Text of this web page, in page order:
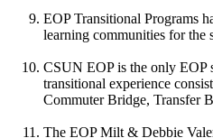
EOP Transitional Programs
learning communities for the
CSUN EOP is the only EOP
transitional experience
Commuter Bridge, Transfer
The EOP Milt & Debbie